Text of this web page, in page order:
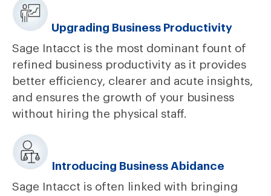
Upgrading Business Productivity
Sage Intacct is the most dominant fount of
refined business productivity as it provides
better efficiency, clearer and acute insights,
and ensures the growth of your business
without hiring the physical staff.
Introducing Business Abidance
Sage Intacct is often linked with bringing